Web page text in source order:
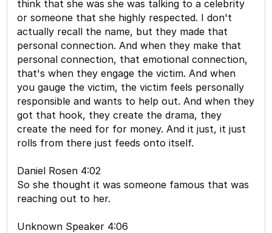
think that she was she was talking to a celebrity
or someone that she highly respected. I don't
actually recall the name, but they made that
personal connection. And when they make that
personal connection, that emotional connection,
that's when they engage the victim. And when
you gauge the victim, the victim feels personally
responsible and wants to help out. And when they
got that hook, they create the drama, they
create the need for for money. And it just, it just
rolls from there just feeds onto itself.
Daniel Rosen 4:02
So she thought it was someone famous that was
reaching out to her.
Unknown Speaker 4:06